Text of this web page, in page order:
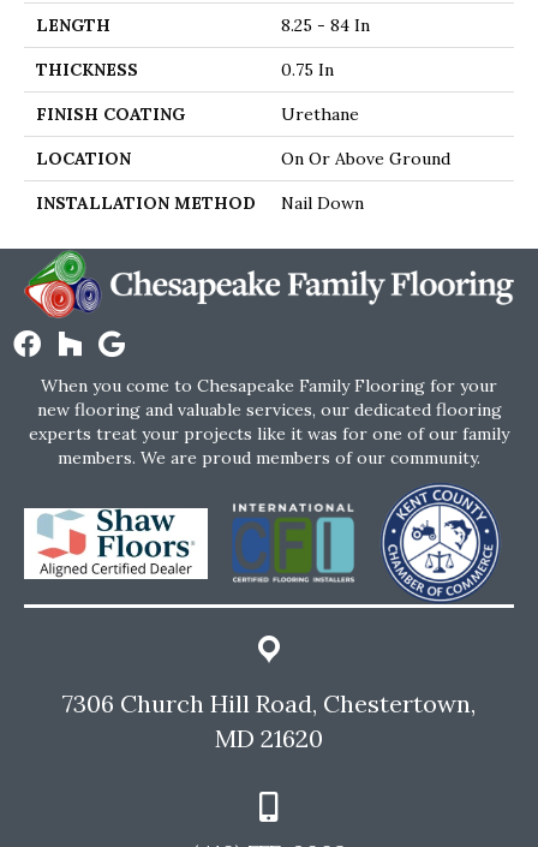
LENGTH 8.25 - 84 In
THICKNESS 0.75 In
FINISH COATING Urethane
LOCATION On Or Above Ground
INSTALLATION METHOD Nail Down
When you come to Chesapeake Family Flooring for your
new flooring and valuable services, our dedicated flooring
experts treat your projects like it was for one of our family
members. We are proud members of our community.
7306 Church Hill Road, Chestertown,
MD 21620